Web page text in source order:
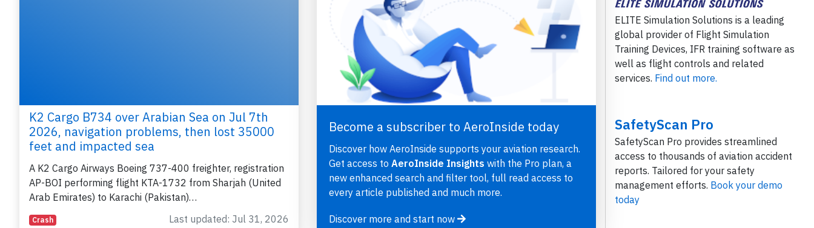
K2 Cargo B734 over Arabian Sea on Jul 7th
2026, navigation problems, then lost 35000
feet and impacted sea
A K2 Cargo Airways Boeing 737-400 freighter, registration
AP-BOI performing flight KTA-1732 from Sharjah (United
Arab Emirates) to Karachi (Pakistan)…
Crash Last updated: Jul 31, 2026
Become a subscriber to AeroInside today
Discover how AeroInside supports your aviation research.
Get access to AeroInside Insights with the Pro plan, a
new enhanced search and filter tool, full read access to
every article published and much more.
Discover more and start now
ELITE Simulation Solutions is a leading
global provider of Flight Simulation
Training Devices, IFR training software as
well as flight controls and related
services. Find out more.
SafetyScan Pro
SafetyScan Pro provides streamlined
access to thousands of aviation accident
reports. Tailored for your safety
management efforts. Book your demo
today